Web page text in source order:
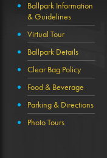
Ballpark Information
& Guidelines
Virtual Tour
Ballpark Details
Clear Bag Policy
Food & Beverage
Parking & Directions
Photo Tours